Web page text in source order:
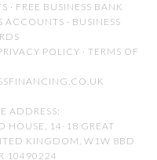
· FREE BUSINESS BANK
ACCOUNTS · BUSINESS
POLICY · TERMS OF
ADDRESS:
HOUSE, 14-18 GREAT
KINGDOM, W1W 8BD
10490224